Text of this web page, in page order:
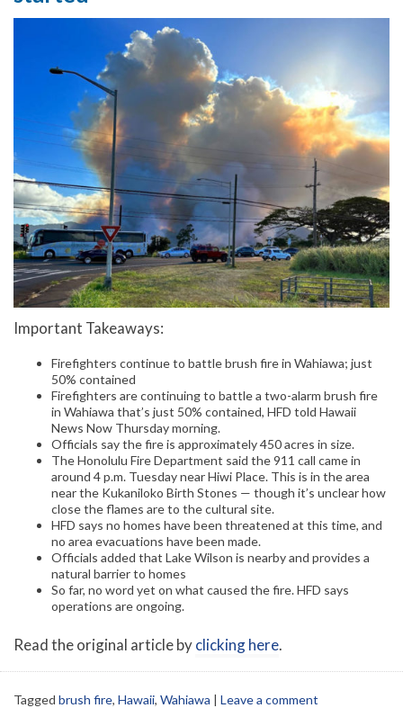
Important Takeaways:
Firefighters continue to battle brush fire in Wahiawa; just
50% contained
Firefighters are continuing to battle a two-alarm brush fire
in Wahiawa that’s just 50% contained, HFD told Hawaii
News Now Thursday morning.
Officials say the fire is approximately 450 acres in size.
The Honolulu Fire Department said the 911 call came in
around 4 p.m. Tuesday near Hiwi Place. This is in the area
near the Kukaniloko Birth Stones — though it’s unclear how
close the flames are to the cultural site.
HFD says no homes have been threatened at this time, and
no area evacuations have been made.
Officials added that Lake Wilson is nearby and provides a
natural barrier to homes
So far, no word yet on what caused the fire. HFD says
operations are ongoing.
Read the original article byclicking here.
Tagged brush fire, Hawaii, Wahiawa Leave a comment